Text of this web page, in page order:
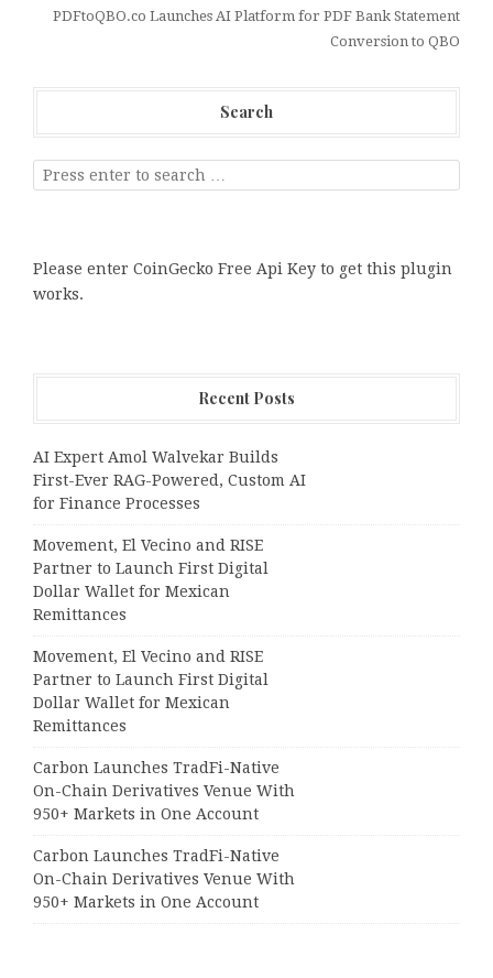
PDFtoQBO.co Launches AI Platform for PDF Bank Statement
Conversion to QBO
Search
Please enter CoinGecko Free Api Key to get this plugin
works.
Recent Posts
AI Expert Amol Walvekar Builds
First-Ever RAG-Powered, Custom AI
for Finance Processes
Movement, El Vecino and RISE
Partner to Launch First Digital
Dollar Wallet for Mexican
Remittances
Movement, El Vecino and RISE
Partner to Launch First Digital
Dollar Wallet for Mexican
Remittances
Carbon Launches TradFi-Native
On-Chain Derivatives Venue With
950+ Markets in One Account
Carbon Launches TradFi-Native
On-Chain Derivatives Venue With
950+ Markets in One Account